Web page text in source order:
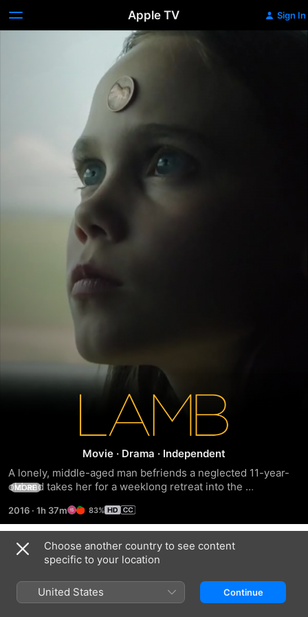
Apple TV Sign In
Lamb
Movie · Drama · Independent
A lonely, middle-aged man befriends a neglected 11-year-
old and takes her for a weeklong retreat into the
MORE
2016 · 1h 37m 83%
Trailers
Choose another country to see content
specific to your location
United States Continue